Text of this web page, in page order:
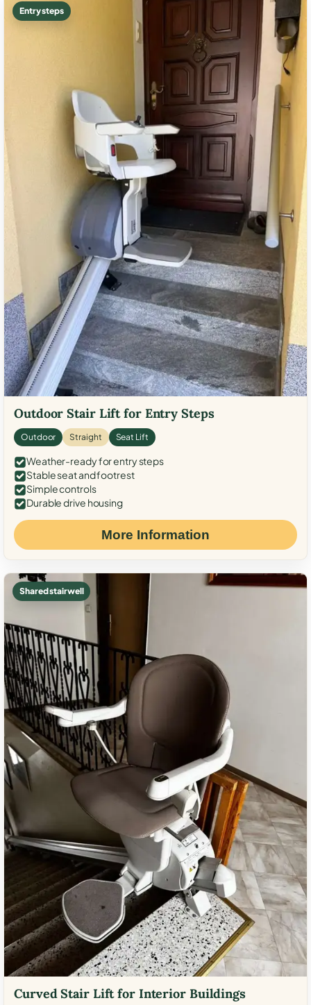
Entry steps
Outdoor Stair Lift for Entry Steps
Outdoor Straight Seat Lift
Weather-ready for entry steps
Stable seat and footrest
Simple controls
Durable drive housing
More Information
Shared stairwell
Curved Stair Lift for Interior Buildings